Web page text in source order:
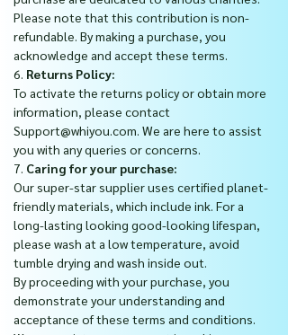
Please note that this contribution is non-
refundable. By making a purchase, you
acknowledge and accept these terms.
6. Returns Policy:
To activate the returns policy or obtain more
information, please contact
Support@whiyou.com. We are here to assist
you with any queries or concerns.
7. Caring for your purchase:
Our super-star supplier uses certified planet-
friendly materials, which include ink. For a
long-lasting looking good-looking lifespan,
please wash at a low temperature, avoid
tumble drying and wash inside out.
By proceeding with your purchase, you
demonstrate your understanding and
acceptance of these terms and conditions.